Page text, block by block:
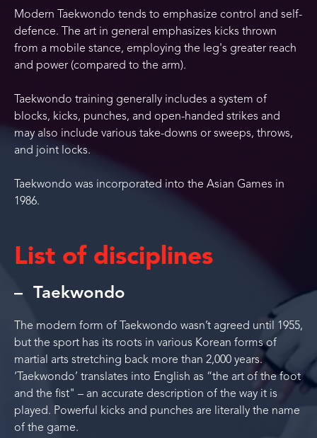
Modern Taekwondo tends to emphasize control and self-
defence. The art in general emphasizes kicks thrown
from a mobile stance, employing the leg's greater reach
and power (compared to the arm).
Taekwondo training generally includes a system of
blocks, kicks, punches, and open-handed strikes and
may also include various take-downs or sweeps, throws,
and joint locks.
Taekwondo was incorporated into the Asian Games in
1986.
List of disciplines
Taekwondo
The modern form of Taekwondo wasn’t agreed until 1955,
but the sport has its roots in various Korean forms of
martial arts stretching back more than 2,000 years.
‘Taekwondo’ translates into English as “the art of the foot
and the fist" – an accurate description of the way it is
played. Powerful kicks and punches are literally the name
of the game.